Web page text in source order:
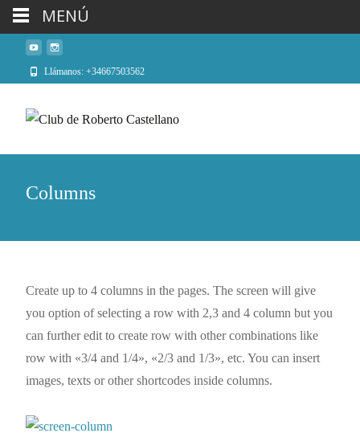
Llámanos: +34667503562
Columns
Create up to 4 columns in the pages. The screen will give
you option of selecting a row with 2,3 and 4 column but you
can further edit to create row with other combinations like
row with «3/4 and 1/4», «2/3 and 1/3», etc. You can insert
images, texts or other shortcodes inside columns.
MENÚ